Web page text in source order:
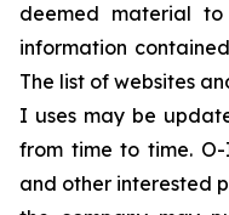
deemed material to
information
The list of websites
I uses may be
from time to time.
and other interested